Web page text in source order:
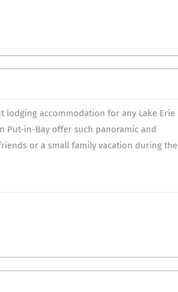
accommodation for any Lake Erie
Put-in-Bay offer such panoramic and
or a small family vacation during the